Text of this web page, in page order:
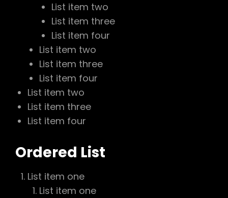
List item two
List item three
List item four
List item two
List item three
List item four
List item two
List item three
List item four
Ordered List
List item one
List item one